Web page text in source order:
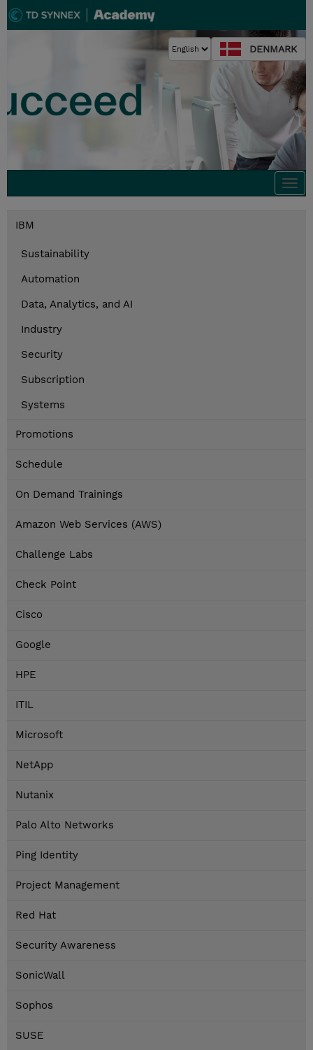
DENMARK
IBM
Sustainability
Automation
Data, Analytics, and AI
Industry
Security
Subscription
Systems
Promotions
Schedule
On Demand Trainings
Amazon Web Services (AWS)
Challenge Labs
Check Point
Cisco
Google
HPE
ITIL
Microsoft
NetApp
Nutanix
Palo Alto Networks
Ping Identity
Project Management
Red Hat
Security Awareness
SonicWall
Sophos
SUSE